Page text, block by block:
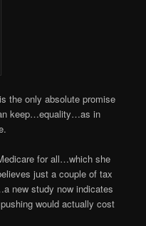
the only absolute promise
keep…equality…as in
for all…which she
just a couple of tax
new study now indicates
would actually cost